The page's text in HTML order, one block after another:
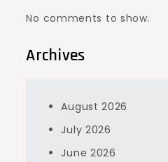
No comments to show.
Archives
August 2026
July 2026
June 2026